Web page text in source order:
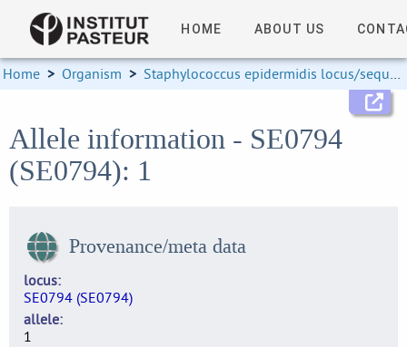
HOME ABOUT US
Home > Organism > Staphylococcus epidermidis locus/sequence definitions
Allele information - SE0794
(SE0794): 1
Provenance/meta data
locus
SE0794 (SE0794)
allele
1